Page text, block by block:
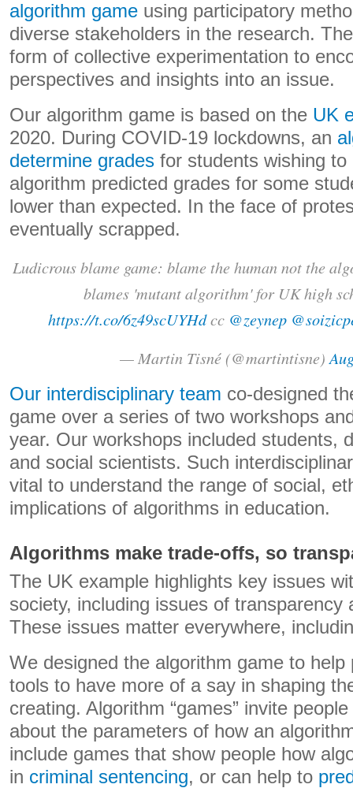
algorithm game using participatory
diverse stakeholders in the research.
form of collective experimentation to
perspectives and insights into an issue.
Our algorithm game is based on the UK
2020. During COVID-19 lockdowns, an
determine grades for students wishing
algorithm predicted grades for some
lower than expected. In the face of
eventually scrapped.
Ludicrous blame game: blame the human not the
blames 'mutant algorithm' for UK high
https://t.co/6z49scUYHdcc @zeynep
— Martin Tisné (@martintisne)
Our interdisciplinary team co-designed
game over a series of two workshops
year. Our workshops included students,
and social scientists. Such
vital to understand the range of social,
implications of algorithms in education.
Algorithms make trade-offs, so
The UK example highlights key issues
society, including issues of transparency
These issues matter everywhere,
We designed the algorithm game to help
tools to have more of a say in shaping
creating. Algorithm “games” invite
about the parameters of how an
include games that show people how
in criminal sentencing, or can help to